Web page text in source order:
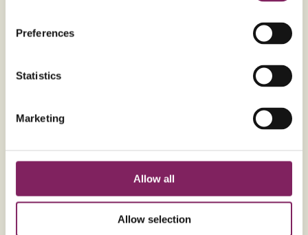
Preferences
Statistics
Marketing
Allow all
Allow selection
Ingredients
For the Flapjack
225g
Unsalted butter (softened)
Silver Spoon Golden Syrup
1 tbsp
Maple syrup
Billington's Golden Caster Sugar